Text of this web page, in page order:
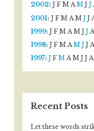
2002: J F M A M J J
2001 : J F M A M J J
1999: J F M A M J J A
1998: J F M A M J J A
1997: J F M A M J J A
Recent Posts
Let these words